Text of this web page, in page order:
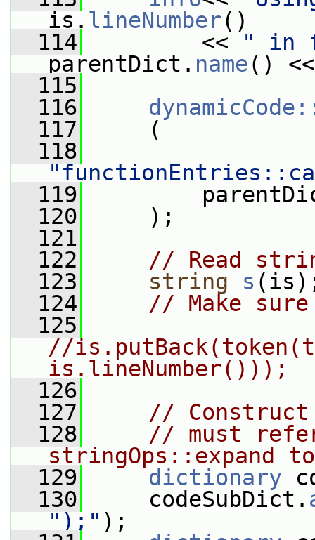
is. lineNumber()
  114
<<
" in
parentDict. name()
  115
  116
  117
(
  118
  119
  120
);
  121
  122
// Read
  123
string s
  124
// Make
  125
//
is.lineNumber()));
  126
  127
// Construct
  128
// must
stringOps::expand
  129
dictionary
  130
codeSubDict.
");" );